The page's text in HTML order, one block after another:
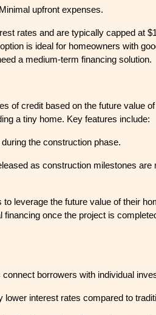
upfront expenses.
rates and are typically capped at
is ideal for homeowners with
a medium-term financing solution.
of credit based on the future value
a tiny home. Key features include:
the construction phase.
as construction milestones are
leverage the future value of their
financing once the project is
borrowers with individual
lower interest rates compared to